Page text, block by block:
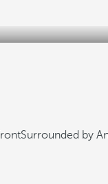
Surrounded by